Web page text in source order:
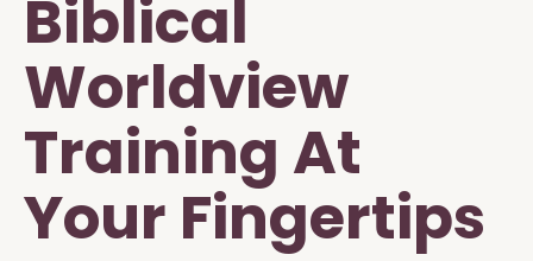
Biblical
Worldview
Training At
Your Fingertips